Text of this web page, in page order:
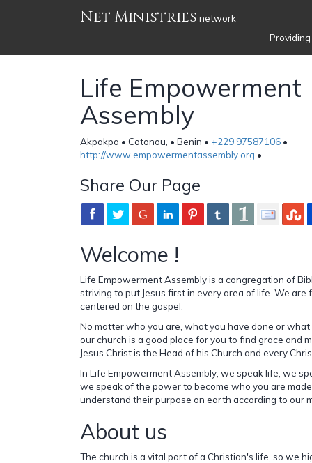
Net Ministries network
Life Empowerment
Assembly
Akpakpa • Cotonou, • Benin • +229 97587106 •
http://www.empowermentassembly.org •
Share Our Page
Welcome !
Life Empowerment Assembly is a congregation of
striving to put Jesus first in every area of life. We are
centered on the gospel.
No matter who you are, what you have done or
our church is a good place for you to find grace and
Jesus Christ is the Head of his Church and every
In Life Empowerment Assembly, we speak life, we
we speak of the power to become who you are
understand their purpose on earth according to our
About us
The church is a vital part of a Christian's life, so we